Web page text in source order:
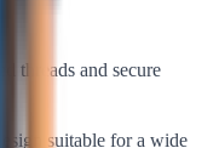
threads and secure
suitable for a wide